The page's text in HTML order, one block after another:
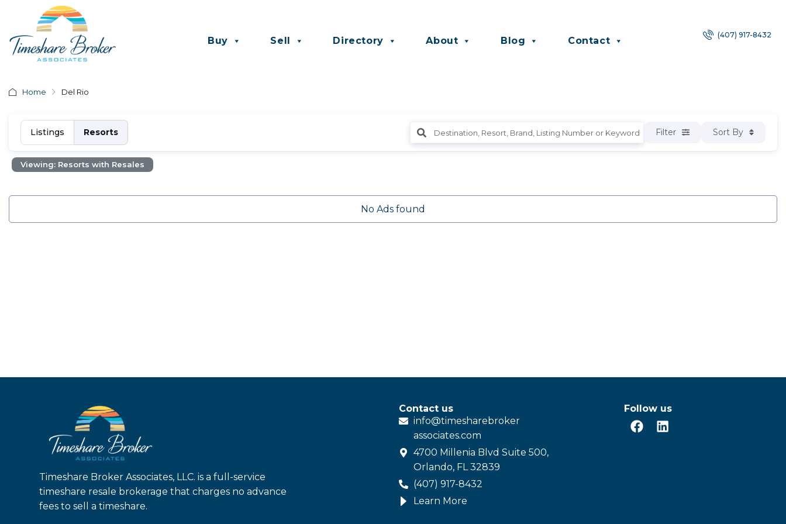
Buy Sell Directory About Blog Contact
(407) 917-8432
Home Del Rio
Listings Resorts Filter Sort By
Viewing: Resorts with Resales
No Ads found
Timeshare Broker Associates, LLC. is a full-service
timeshare resale brokerage that charges no advance
fees to sell a timeshare.
Contact us
info@timesharebroker
associates.com
4700 Millenia Blvd Suite 500,
Orlando, FL 32839
(407) 917-8432
Learn More
Follow us